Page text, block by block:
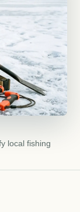
local fishing